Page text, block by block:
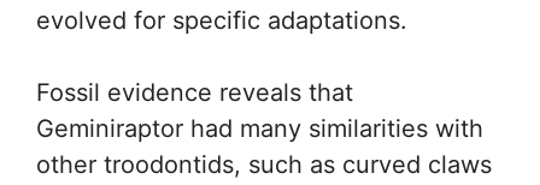
evolved for specific adaptations.
Fossil evidence reveals that
Geminiraptor had many similarities with
other troodontids, such as curved claws